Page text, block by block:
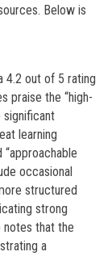
Below is
4.2 out of 5 rating
praise the “high-
significant
learning
“approachable
occasional
structured
strong
notes that the
a